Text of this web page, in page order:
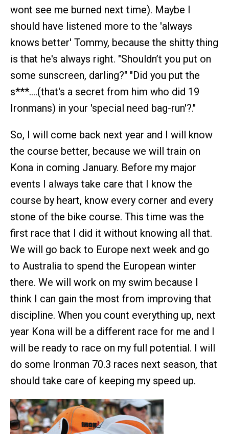
wont see me burned next time). Maybe I
should have listened more to the 'always
knows better' Tommy, because the shitty thing
is that he's always right. "Shouldn’t you put on
some sunscreen, darling?" "Did you put the
s***….(that's a secret from him who did 19
Ironmans) in your 'special need bag-run'?."
So, I will come back next year and I will know
the course better, because we will train on
Kona in coming January. Before my major
events I always take care that I know the
course by heart, know every corner and every
stone of the bike course. This time was the
first race that I did it without knowing all that.
We will go back to Europe next week and go
to Australia to spend the European winter
there. We will work on my swim because I
think I can gain the most from improving that
discipline. When you count everything up, next
year Kona will be a different race for me and I
will be ready to race on my full potential. I will
do some Ironman 70.3 races next season, that
should take care of keeping my speed up.